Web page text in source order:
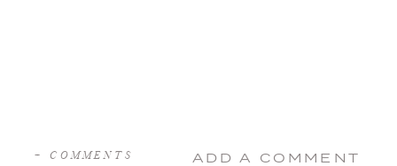
ADD A COMMENT
+ COMMENTS